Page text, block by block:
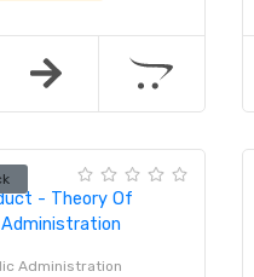
Administration